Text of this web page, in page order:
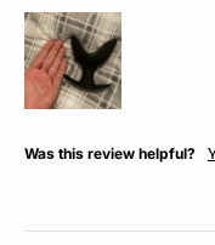
Was this review helpful?